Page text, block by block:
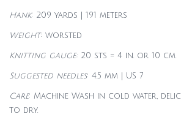
Hank: 209 yards | 191 meters
Weight: worsted
Knitting gauge:20 sts = 4 in. or 10 cm.
Suggested needles: 4.5 mm | US 7
Care: Machine Wash in cold water,
to dry.